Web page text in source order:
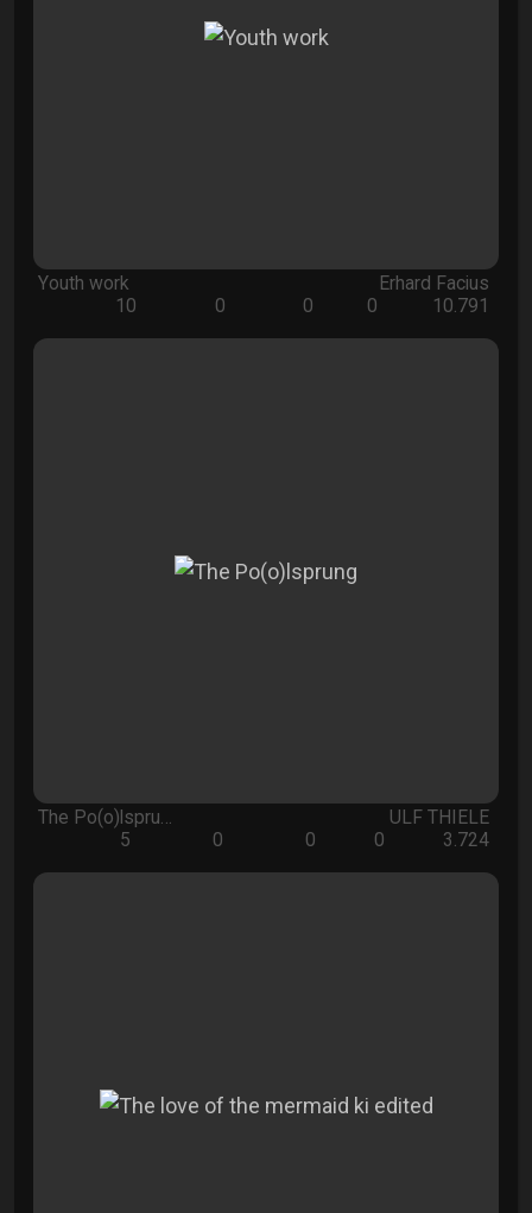
Youth work
Erhard Facius
10
0 0 0 10.791
The Po(o)lspru…
ULF THIELE
5
0 0 0 3.724